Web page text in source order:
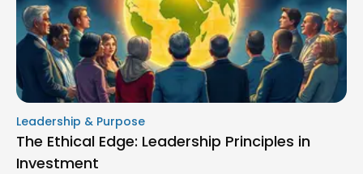
Leadership & Purpose
The Ethical Edge: Leadership Principles in
Investment